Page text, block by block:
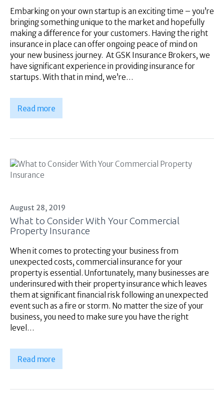
Embarking on your own startup is an exciting time – you’re
bringing something unique to the market and hopefully
making a difference for your customers. Having the right
insurance in place can offer ongoing peace of mind on
your new business journey. At GSK Insurance Brokers, we
have significant experience in providing insurance for
startups. With that in mind, we’re…
Read more
August 28, 2019
What to Consider With Your Commercial
Property Insurance
When it comes to protecting your business from
unexpected costs, commercial insurance for your
property is essential. Unfortunately, many businesses are
underinsured with their property insurance which leaves
them at significant financial risk following an unexpected
event such as a fire or storm. No matter the size of your
business, you need to make sure you have the right
level…
Read more